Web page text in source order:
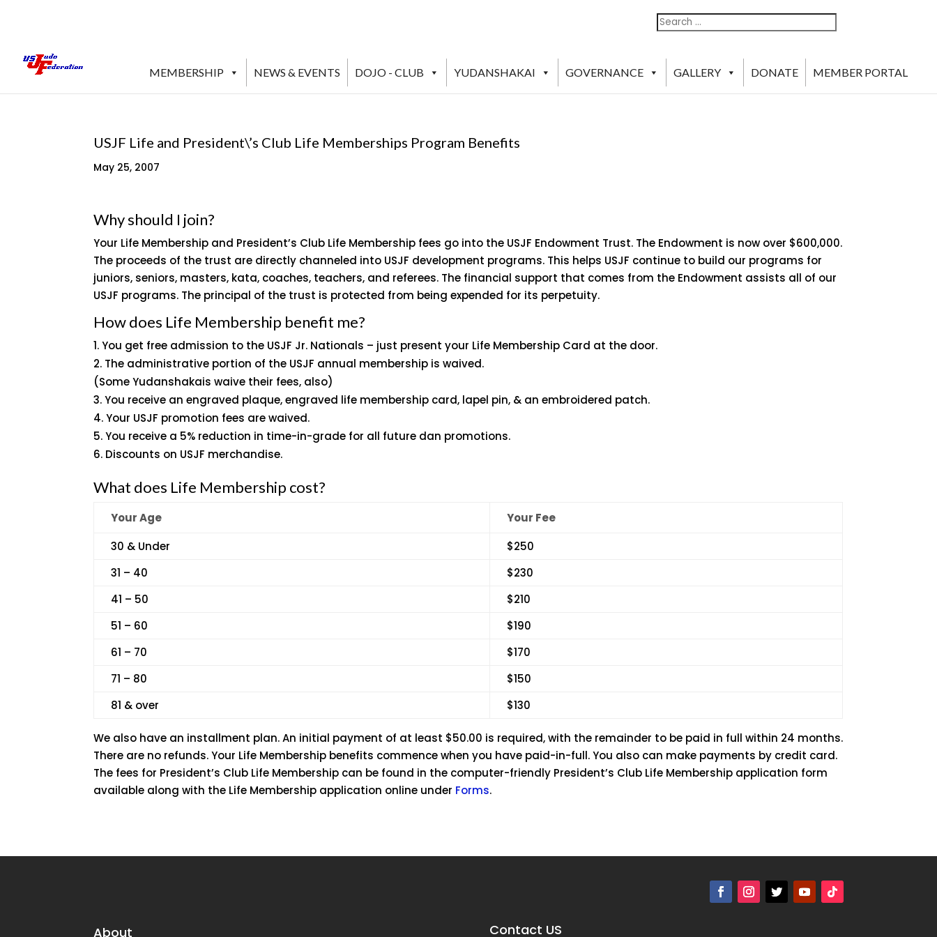
Search
Search
MEMBERSHIP NEWS & EVENTS DOJO - CLUB YUDANSHAKAI GOVERNANCE GALLERY DONATE MEMBER PORTAL
USJF Life and President\’s Club Life Memberships Program Benefits
May 25, 2007
Why should I join?
Your Life Membership and President’s Club Life Membership fees go into the USJF Endowment Trust. The Endowment is now over $600,000.
The proceeds of the trust are directly channeled into USJF development programs. This helps USJF continue to build our programs for
juniors, seniors, masters, kata, coaches, teachers, and referees. The financial support that comes from the Endowment assists all of our
USJF programs. The principal of the trust is protected from being expended for its perpetuity.
How does Life Membership benefit me?
You get free admission to the USJF Jr. Nationals – just present your Life Membership Card at the door.
The administrative portion of the USJF annual membership is waived.
(Some Yudanshakais waive their fees, also)
You receive an engraved plaque, engraved life membership card, lapel pin, & an embroidered patch.
Your USJF promotion fees are waived.
You receive a 5% reduction in time-in-grade for all future dan promotions.
Discounts on USJF merchandise.
What does Life Membership cost?
Your Age
Your Fee
30 & Under
$250
31 – 40
$230
41 – 50
$210
51 – 60
$190
61 – 70
$170
71 – 80
$150
81 & over
$130
We also have an installment plan. An initial payment of at least $50.00 is required, with the remainder to be paid in full within 24 months.
There are no refunds. Your Life Membership benefits commence when you have paid-in-full. You also can make payments by credit card.
The fees for President’s Club Life Membership can be found in the computer-friendly President’s Club Life Membership application form
available along with the Life Membership application online under Forms.
About Contact US